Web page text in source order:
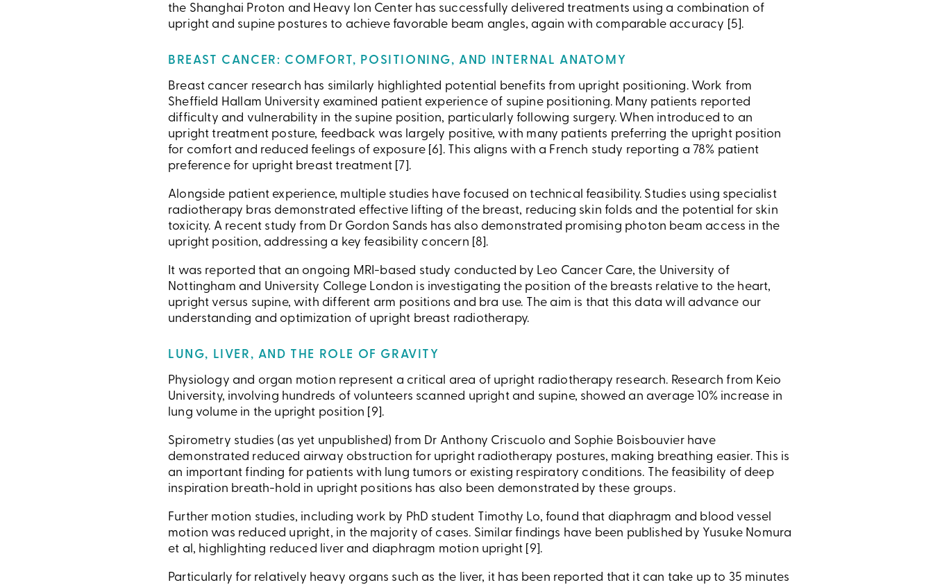
the Shanghai Proton and Heavy Ion Center has successfully delivered treatments using a combination of
upright and supine postures to achieve favorable beam angles, again with comparable accuracy [5].
BREAST CANCER: COMFORT, POSITIONING, AND INTERNAL ANATOMY
Breast cancer research has similarly highlighted potential benefits from upright positioning. Work from
Sheffield Hallam University examined patient experience of supine positioning. Many patients reported
difficulty and vulnerability in the supine position, particularly following surgery. When introduced to an
upright treatment posture, feedback was largely positive, with many patients preferring the upright position
for comfort and reduced feelings of exposure [6]. This aligns with a French study reporting a 78% patient
preference for upright breast treatment [7].
Alongside patient experience, multiple studies have focused on technical feasibility. Studies using specialist
radiotherapy bras demonstrated effective lifting of the breast, reducing skin folds and the potential for skin
toxicity. A recent study from Dr Gordon Sands has also demonstrated promising photon beam access in the
upright position, addressing a key feasibility concern [8].
It was reported that an ongoing MRI-based study conducted by Leo Cancer Care, the University of
Nottingham and University College London is investigating the position of the breasts relative to the heart,
upright versus supine, with different arm positions and bra use. The aim is that this data will advance our
understanding and optimization of upright breast radiotherapy.
LUNG, LIVER, AND THE ROLE OF GRAVITY
Physiology and organ motion represent a critical area of upright radiotherapy research. Research from Keio
University, involving hundreds of volunteers scanned upright and supine, showed an average 10% increase in
lung volume in the upright position [9].
Spirometry studies (as yet unpublished) from Dr Anthony Criscuolo and Sophie Boisbouvier have
demonstrated reduced airway obstruction for upright radiotherapy postures, making breathing easier. This is
an important finding for patients with lung tumors or existing respiratory conditions. The feasibility of deep
inspiration breath-hold in upright positions has also been demonstrated by these groups.
Further motion studies, including work by PhD student Timothy Lo, found that diaphragm and blood vessel
motion was reduced upright, in the majority of cases. Similar findings have been published by Yusuke Nomura
et al, highlighting reduced liver and diaphragm motion upright [9].
Particularly for relatively heavy organs such as the liver, it has been reported that it can take up to 35 minutes